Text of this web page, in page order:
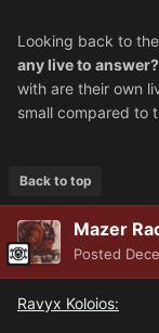
Looking back to
any live to
with are their own
small compared to
Back to top
Mazer
Posted
Ravyx Koloios: